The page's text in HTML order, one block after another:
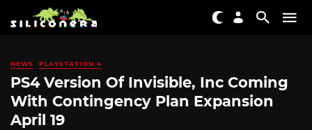
NEWS PLAYSTATION 4
PS4 Version Of Invisible, Inc Coming
With Contingency Plan Expansion
April 19